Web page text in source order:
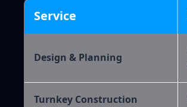
Service
Design & Planning
Turnkey Construction